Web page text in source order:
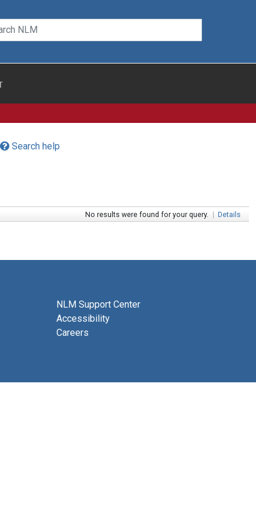
Search help
No results were found for your query. | Details
NLM Support Center
Accessibility
Careers